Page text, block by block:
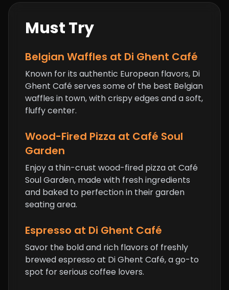
Must Try
Belgian Waffles at Di Ghent Café
Known for its authentic European flavors, Di
Ghent Café serves some of the best Belgian
waffles in town, with crispy edges and a soft,
fluffy center.
Wood-Fired Pizza at Café Soul
Garden
Enjoy a thin-crust wood-fired pizza at Café
Soul Garden, made with fresh ingredients
and baked to perfection in their garden
seating area.
Espresso at Di Ghent Café
Savor the bold and rich flavors of freshly
brewed espresso at Di Ghent Café, a go-to
spot for serious coffee lovers.